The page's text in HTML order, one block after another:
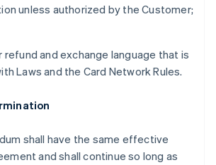
unless authorized by the Customer;
refund and exchange language that is
Laws and the Card Network Rules.
shall have the same effective
and shall continue so long as